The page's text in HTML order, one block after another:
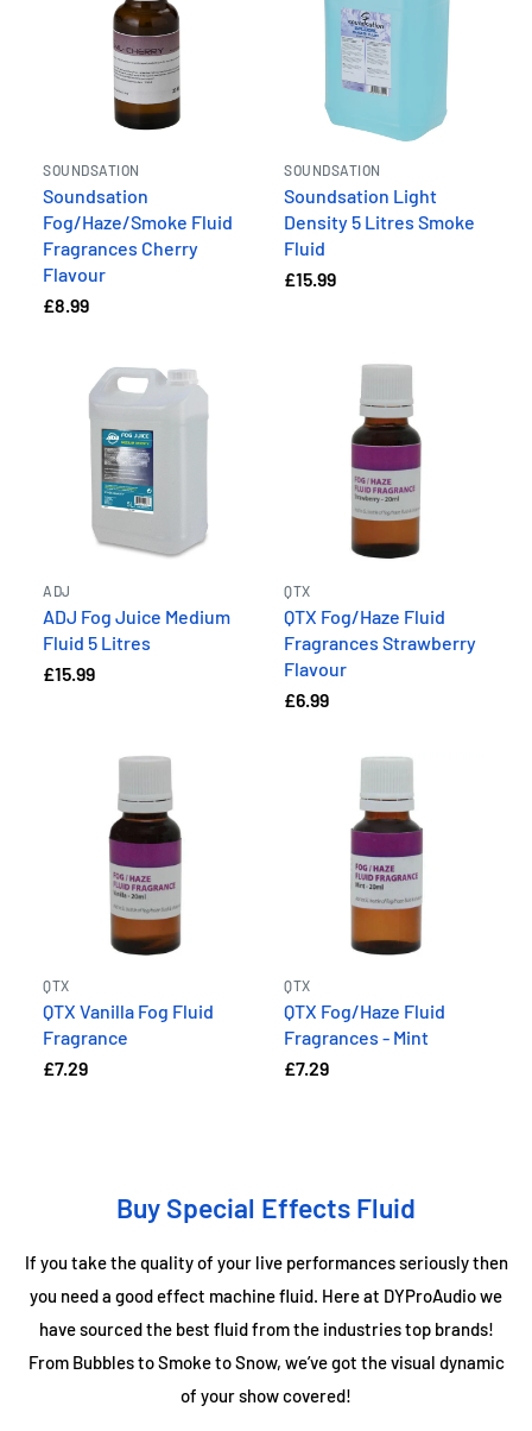
SOUNDSATION
Soundsation
Fog/Haze/Smoke Fluid
Fragrances Cherry
Flavour
£8.99
SOUNDSATION
Soundsation Light
Density 5 Litres Smoke
Fluid
£15.99
ADJ
ADJ Fog Juice Medium
Fluid 5 Litres
£15.99
QTX
QTX Fog/Haze Fluid
Fragrances Strawberry
Flavour
£6.99
QTX
QTX Vanilla Fog Fluid
Fragrance
£7.29
QTX
QTX Fog/Haze Fluid
Fragrances - Mint
£7.29
Buy Special Effects Fluid
If you take the quality of your live performances seriously then
you need a good effect machine fluid. Here at DYProAudio we
have sourced the best fluid from the industries top brands!
From Bubbles to Smoke to Snow, we’ve got the visual dynamic
of your show covered!